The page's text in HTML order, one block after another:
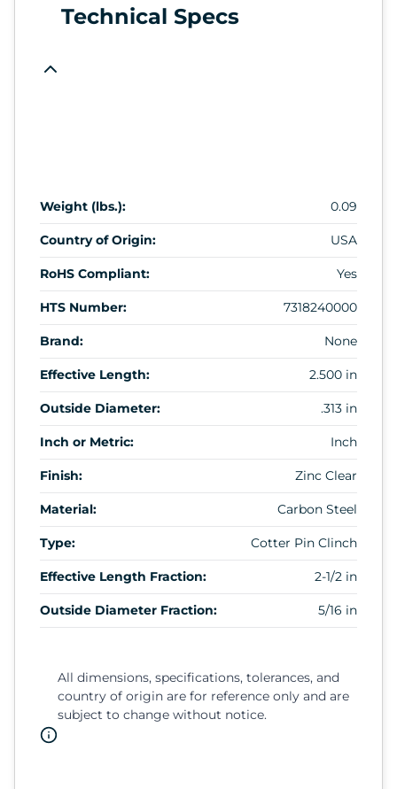
Technical Specs
Weight (lbs.): 0.09
Country of Origin: USA
RoHS Compliant: Yes
HTS Number: 7318240000
Brand: None
Effective Length: 2.500 in
Outside Diameter: .313 in
Inch or Metric: Inch
Finish: Zinc Clear
Material: Carbon Steel
Type: Cotter Pin Clinch
Effective Length Fraction: 2-1/2 in
Outside Diameter Fraction: 5/16 in
All dimensions, specifications, tolerances, and
country of origin are for reference only and are
subject to change without notice.